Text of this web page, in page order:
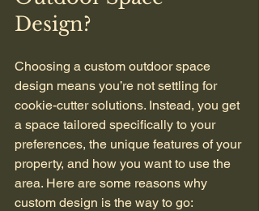
Design?
Choosing a custom outdoor space
design means you’re not settling for
cookie-cutter solutions. Instead, you get
a space tailored specifically to your
preferences, the unique features of your
property, and how you want to use the
area. Here are some reasons why
custom design is the way to go: